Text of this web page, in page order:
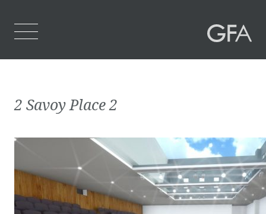
Who We Are
What We Do
Projects
Contact Us
2 Savoy Place 2